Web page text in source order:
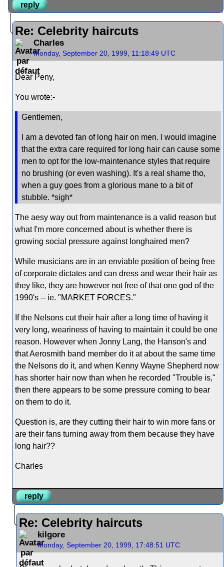
reply
Re: Celebrity haircuts
Charles
Monday, September 20, 1999, 11:18:49 UTC
Dear Peny,
You wrote:-
Gentlemen,
I am a devoted fan of long hair on men. I would imagine
that the extra care required for long hair can cause some
men to opt for the low-maintenance styles that require
no brushing (or even washing). It's a real shame tho,
when a guy goes from a glorious mane to a bit of
stubble. *sigh*
The aesy way out from maintenance is a valid reason but
what I'm more concerned about is whether there is
growing social pressure against longhaired men?
While musicians are in an enviable position of being free
of corporate dictates and can dress and wear their hair as
they like, they are however not free of that one god of the
1990's -- ie. "MARKET FORCES."
If the Nelsons cut their hair after a long time of having it
very long, weariness of having to maintain it could be one
reason. However when Jonny Lang, the Hanson's and
that Aerosmith band member do it at about the same time
the Nelsons do it, and when Kenny Wayne Shepherd now
has shorter hair now than when he recorded "Trouble is,"
then there appears to be some pressure coming to bear
on them to do it.
Question is, are they cutting their hair to win more fans or
are their fans turning away from them because they have
long hair??
Charles
reply
Re: Celebrity haircuts
kilgore
Monday, September 20, 1999, 17:48:51 UTC